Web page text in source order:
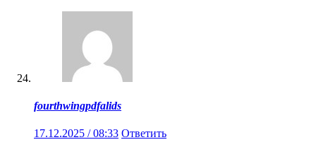
fourthwingpdfalids
17.12.2025 / 08:33 Ответить